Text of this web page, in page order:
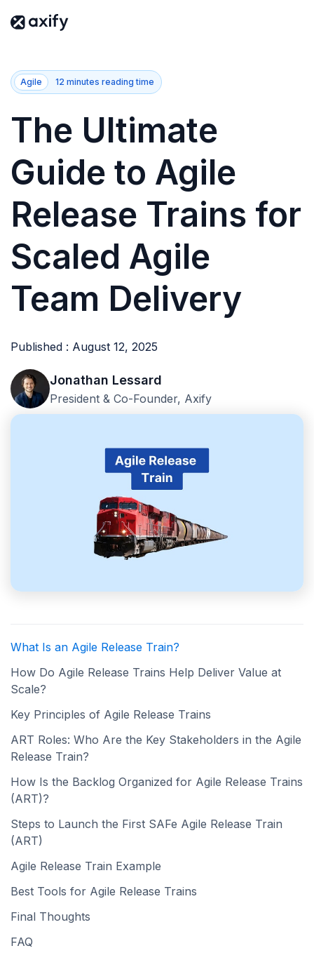
Agile 12 minutes reading time
The Ultimate
Guide to Agile
Release Trains for
Scaled Agile
Team Delivery
Published : August 12, 2025
Jonathan Lessard
President & Co-Founder, Axify
What Is an Agile Release Train?
How Do Agile Release Trains Help Deliver Value at
Scale?
Key Principles of Agile Release Trains
ART Roles: Who Are the Key Stakeholders in the Agile
Release Train?
How Is the Backlog Organized for Agile Release Trains
(ART)?
Steps to Launch the First SAFe Agile Release Train
(ART)
Agile Release Train Example
Best Tools for Agile Release Trains
Final Thoughts
FAQ